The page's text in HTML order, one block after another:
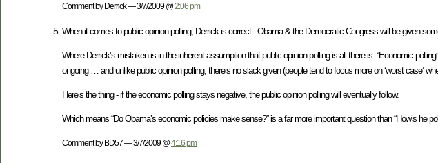
Comment by Derrick — 3/7/2009 @2:06 pm
When it comes to public opinion polling, Derrick is correct - Obama & the Democratic Congress will be given
Where Derrick’s mistaken is in the inherent assumption that public opinion polling is all there is. “Economic
ongoing … and unlike public opinion polling, there’s no slack given (people tend to focus more on ‘worst case’
Here’s the thing - if the economic polling stays negative, the public opinion polling will eventually follow.
Which means “Do Obama’s economic policies make sense?” is a far more important question than “How’s he
Comment by BD57 — 3/7/2009 @4:16 pm